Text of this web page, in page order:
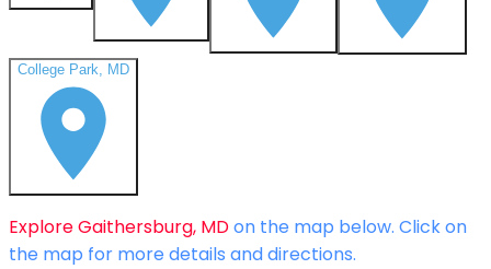
College Park, MD
ExploreGaithersburg, MDon the map below. Click on
the map for more details and directions.